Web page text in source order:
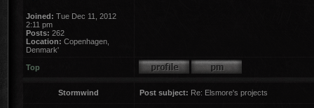
Joined: Tue Dec 11, 2012
2:11 pm
Posts: 262
Location: Copenhagen,
Denmark'
Top
Stormwind Post subject: Re: Elsmore's projects